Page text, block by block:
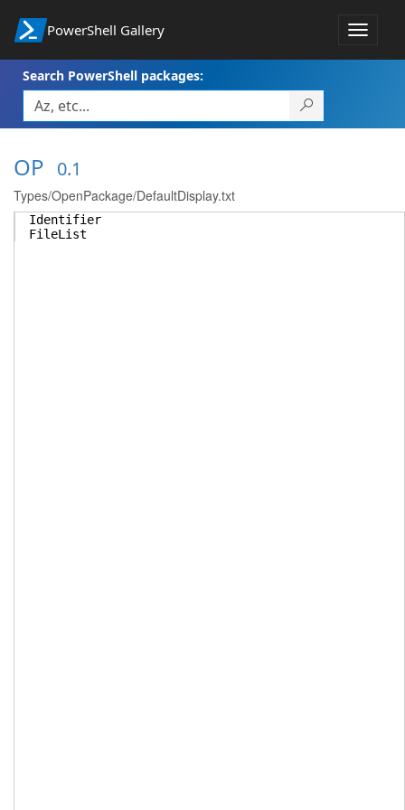
PowerShell Gallery
Toggle
Search PowerShell packages:
OP 0.1
Types/OpenPackage/DefaultDisplay.txt
Identifier
FileList